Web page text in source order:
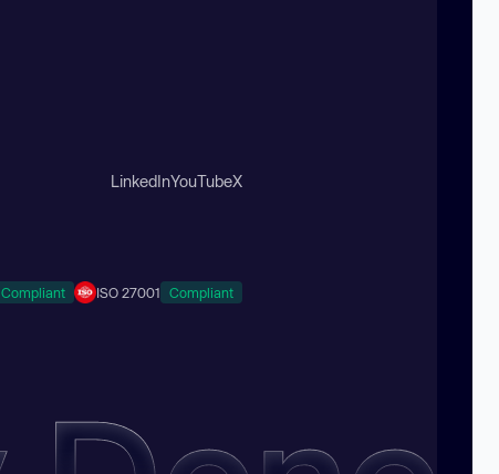
LinkedInYouTubeX
Compliant ISO 27001 Compliant